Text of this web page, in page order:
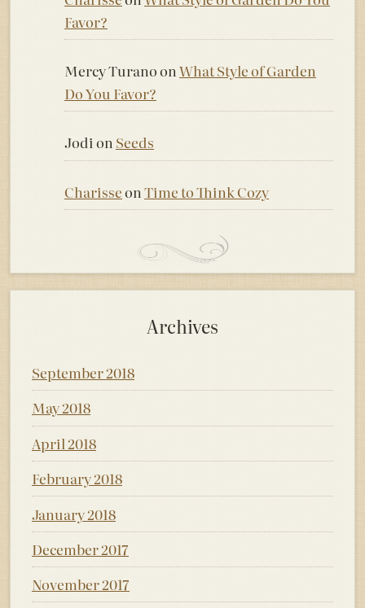
Favor?
Mercy Turanoon What Style of Garden
Do You Favor?
Jodion Seeds
Charisseon Time to Think Cozy
Archives
September 2018
May 2018
April 2018
February 2018
January 2018
December 2017
November 2017